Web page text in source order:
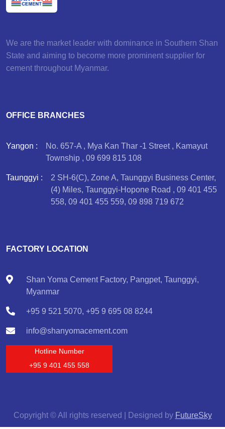
We are the market leader with dominance in Southern Shan
State and aiming to become more prominent supplier for
cement throughout Myanmar.
OFFICE BRANCHES
Yangon :
No. 657-A , Mya Kan Thar -1 Street , Kamayut
Township , 09 699 815 108
Taunggyi :
2 SH-6(C), Zone A, Taunggyi Business Center,
(4) Miles, Taunggyi-Hopone Road , 09 401 455
558, 09 401 455 559, 09 898 719 672
FACTORY LOCATION
Shan Yoma Cement Factory, Pangpet, Taunggyi,
Myanmar
+95 9 521 5070, +95 9 695 08 8244
info@shanyomacement.com
Hotline Number
+95 9 401 455 558
Copyright © All rights reserved | Designed by FutureSky